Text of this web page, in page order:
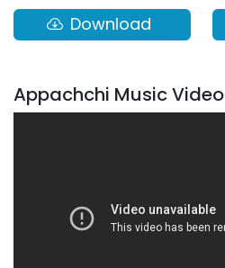
Download
Appachchi Music Video